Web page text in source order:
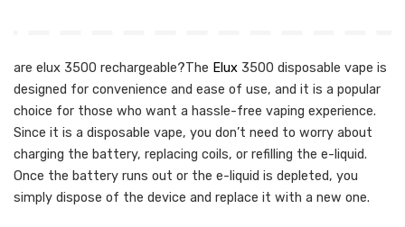
are elux 3500 rechargeable?The Elux 3500 disposable vape is
designed for convenience and ease of use, and it is a popular
choice for those who want a hassle-free vaping experience.
Since it is a disposable vape, you don’t need to worry about
charging the battery, replacing coils, or refilling the e-liquid.
Once the battery runs out or the e-liquid is depleted, you
simply dispose of the device and replace it with a new one.